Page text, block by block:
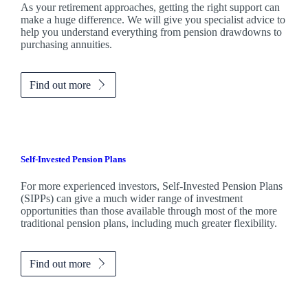
As your retirement approaches, getting the right support can
make a huge difference. We will give you specialist advice to
help you understand everything from pension drawdowns to
purchasing annuities.
Find out more
Self-Invested Pension Plans
For more experienced investors, Self-Invested Pension Plans
(SIPPs) can give a much wider range of investment
opportunities than those available through most of the more
traditional pension plans, including much greater flexibility.
Find out more